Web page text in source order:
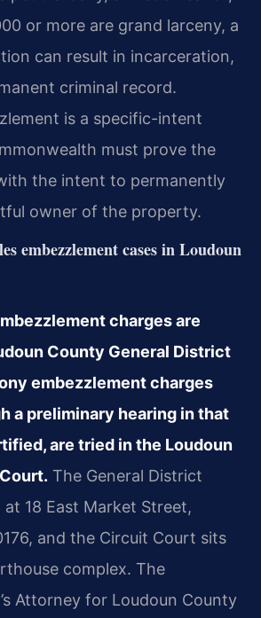
or more are grand larceny, a
can result in incarceration,
criminal record.
is a specific-intent
must prove the
the intent to permanently
owner of the property.
embezzlement cases in Loudoun
charges are
County General District
embezzlement charges
a preliminary hearing in that
are tried in the Loudoun
The General District
18 East Market Street,
and the Circuit Court sits
complex. The
Attorney for Loudoun County